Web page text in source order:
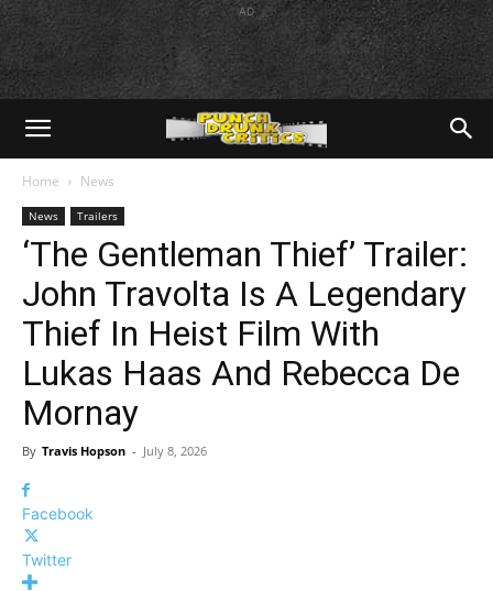
AD
Home News
News Trailers
‘The Gentleman Thief’ Trailer:
John Travolta Is A Legendary
Thief In Heist Film With
Lukas Haas And Rebecca De
Mornay
By Travis Hopson - July 8, 2026
Facebook
Twitter